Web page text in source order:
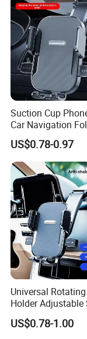
Product
Model Name:
Car
Mount
Part No.: E013PM
Suction Cup
Car Navigation
Rotating Dashboard
Navigation Phone
US$0.78-0.97
Universal
Holder Adjustable
Cup Car Mount
Navigation Mobile
US$0.78-1.00